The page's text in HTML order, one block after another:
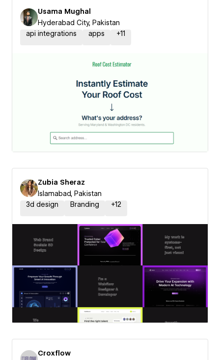
Usama Mughal
Hyderabad City, Pakistan
api integrations
apps +11
Zubia Sheraz
Islamabad, Pakistan
3d design
Branding +12
Croxflow